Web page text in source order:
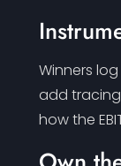
Winners
add
how the